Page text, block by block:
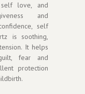
self love, and
and
self
is soothing,
It helps
fear and
protection